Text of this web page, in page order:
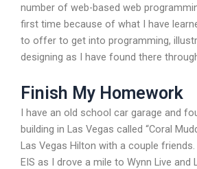
number of web-based web
first time because of what I have
to offer to get into programming,
designing as I have found there
Finish My Homework
I have an old school car garage and
building in Las Vegas called “Coral
Las Vegas Hilton with a couple
EIS as I drove a mile to Wynn Live and